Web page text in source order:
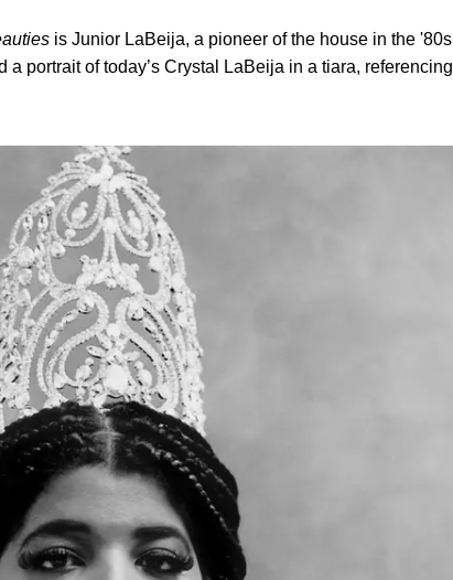
is Junior LaBeija, a pioneer of the house in the '80s
a portrait of today’s Crystal LaBeija in a tiara, referencing